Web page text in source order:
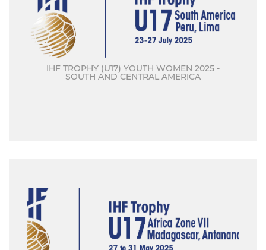
IHF TROPHY (U17) YOUTH WOMEN 2025 -
SOUTH AND CENTRAL AMERICA